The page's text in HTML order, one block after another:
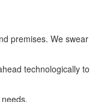
premises. We swear
technologically to